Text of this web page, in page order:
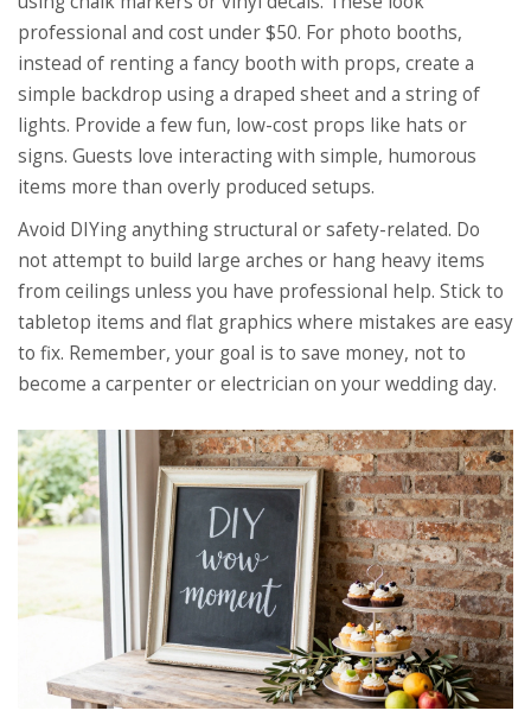
professional and cost under $50. For photo booths,
instead of renting a fancy booth with props, create a
simple backdrop using a draped sheet and a string of
lights. Provide a few fun, low-cost props like hats or
signs. Guests love interacting with simple, humorous
items more than overly produced setups.
Avoid DIYing anything structural or safety-related. Do
not attempt to build large arches or hang heavy items
from ceilings unless you have professional help. Stick to
tabletop items and flat graphics where mistakes are easy
to fix. Remember, your goal is to save money, not to
become a carpenter or electrician on your wedding day.